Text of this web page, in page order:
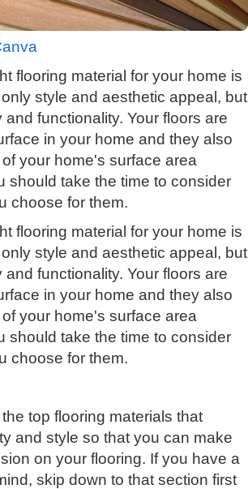
flooring material for your home is
style and aesthetic appeal, but
and functionality. Your floors are
in your home and they also
your home's surface area
should take the time to consider
choose for them.
flooring material for your home is
style and aesthetic appeal, but
and functionality. Your floors are
in your home and they also
your home's surface area
should take the time to consider
choose for them.
top flooring materials that
and style so that you can make
on your flooring. If you have a
skip down to that section first